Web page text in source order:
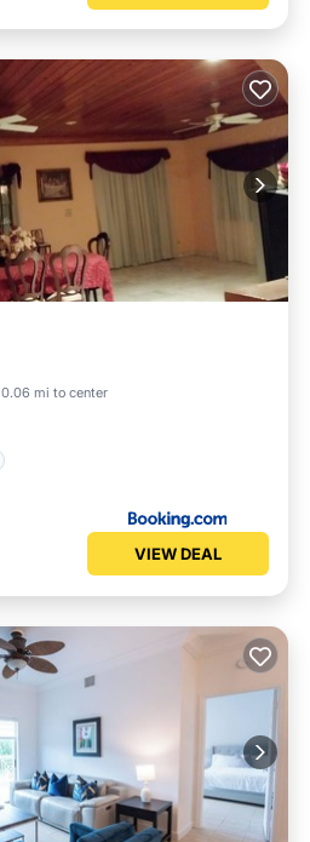
0.06 mi to center
Internet Child Friendly
VIEW DEAL